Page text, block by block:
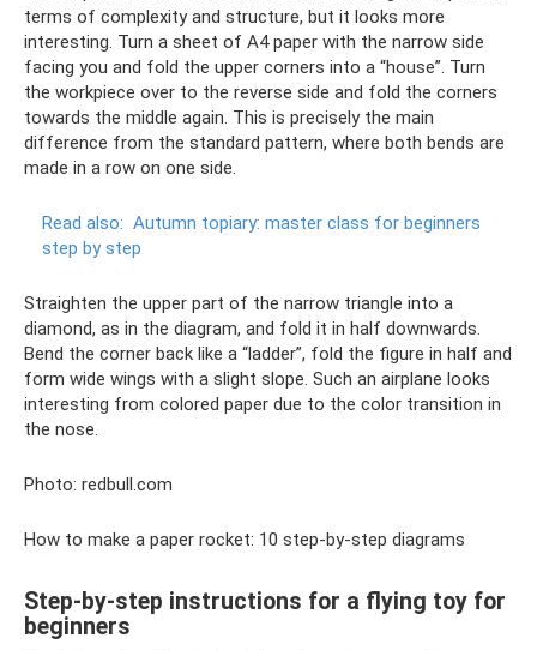
terms of complexity and structure, but it looks more
interesting. Turn a sheet of A4 paper with the narrow side
facing you and fold the upper corners into a “house”. Turn
the workpiece over to the reverse side and fold the corners
towards the middle again. This is precisely the main
difference from the standard pattern, where both bends are
made in a row on one side.
Read also: Autumn topiary: master class for beginners
step by step
Straighten the upper part of the narrow triangle into a
diamond, as in the diagram, and fold it in half downwards.
Bend the corner back like a “ladder”, fold the figure in half and
form wide wings with a slight slope. Such an airplane looks
interesting from colored paper due to the color transition in
the nose.
Photo: redbull.com
How to make a paper rocket: 10 step-by-step diagrams
Step-by-step instructions for a flying toy for
beginners